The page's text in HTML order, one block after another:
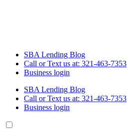
SBA Lending Blog
Call or Text us at: 321-463-7353
Business login
SBA Lending Blog
Call or Text us at: 321-463-7353
Business login